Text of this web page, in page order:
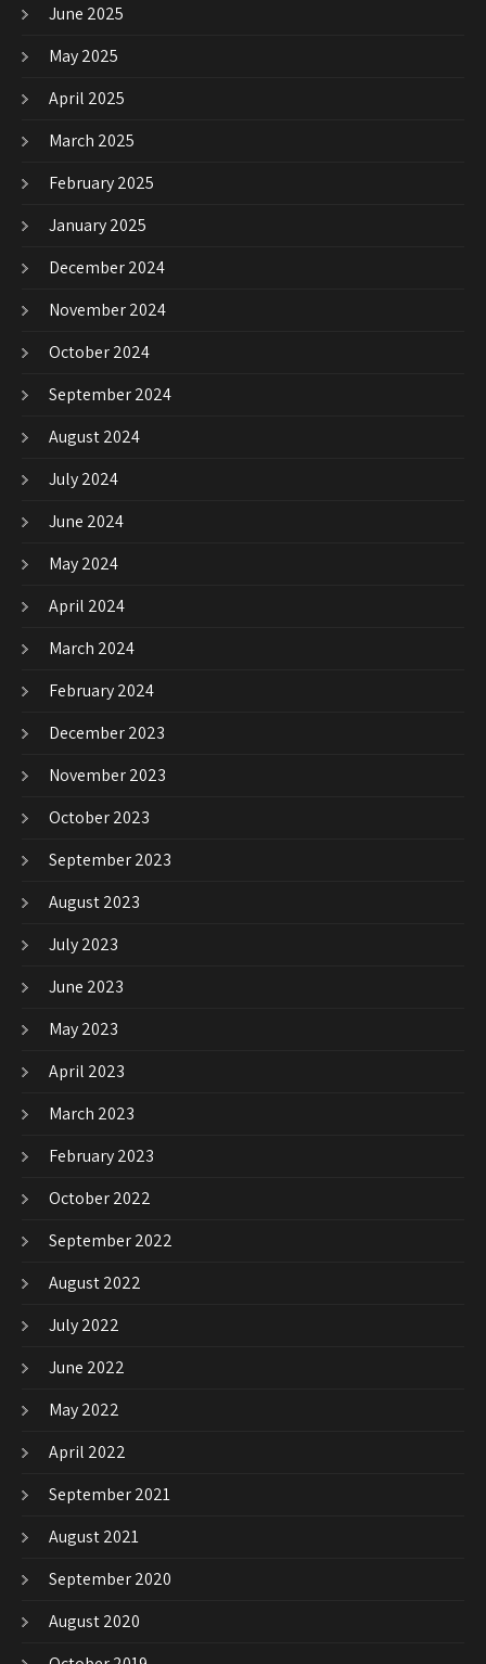
June 2025
May 2025
April 2025
March 2025
February 2025
January 2025
December 2024
November 2024
October 2024
September 2024
August 2024
July 2024
June 2024
May 2024
April 2024
March 2024
February 2024
December 2023
November 2023
October 2023
September 2023
August 2023
July 2023
June 2023
May 2023
April 2023
March 2023
February 2023
October 2022
September 2022
August 2022
July 2022
June 2022
May 2022
April 2022
September 2021
August 2021
September 2020
August 2020